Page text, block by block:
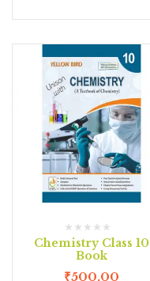
Chemistry Class 10
Book
₹500.00